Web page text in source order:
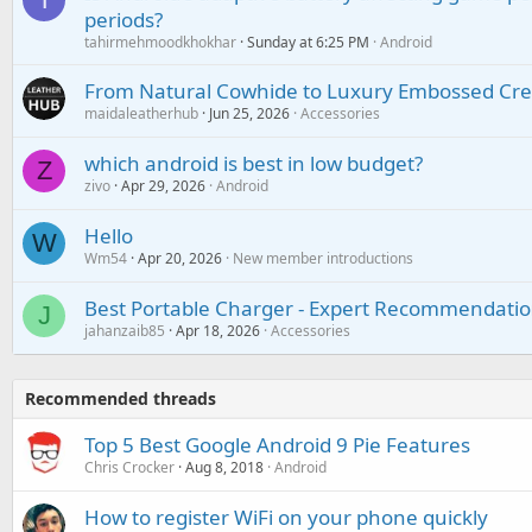
periods?
tahirmehmoodkhokhar Sunday at 6:25 PM Android
From Natural Cowhide to Luxury Embossed
maidaleatherhub Jun 25, 2026 Accessories
Z which android is best in low budget?
zivo Apr 29, 2026 Android
W Hello
Wm54 Apr 20, 2026 New member introductions
J Best Portable Charger - Expert
jahanzaib85 Apr 18, 2026 Accessories
Recommended threads
Top 5 Best Google Android 9 Pie Features
Chris Crocker Aug 8, 2018 Android
How to register WiFi on your phone quickly